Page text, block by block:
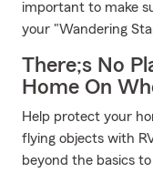
important to make
your "Wandering
There;s No
Home On
Help protect your
flying objects with
beyond the basics